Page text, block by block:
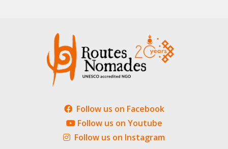
Follow us on Facebook
Follow us on Youtube
Follow us on Instagram